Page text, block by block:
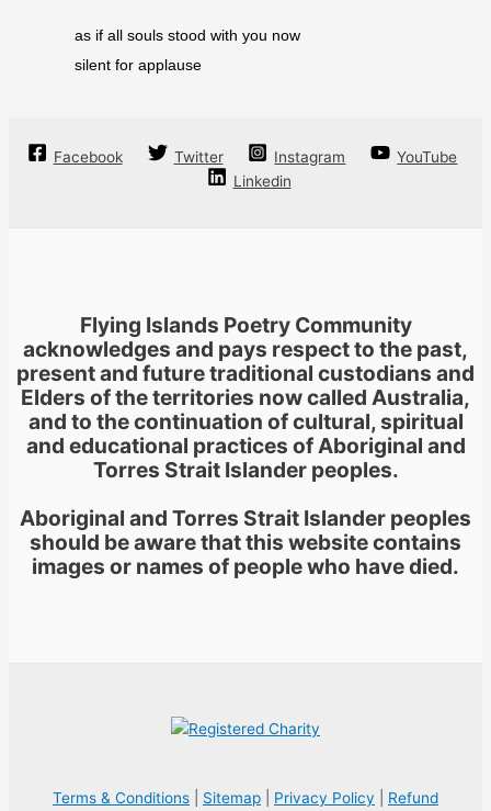
as if all souls stood with you now
silent for applause
Facebook Twitter Instagram
YouTube
Linkedin
Flying Islands Poetry Community
acknowledges and pays respect to the past,
present and future traditional custodians and
Elders of the territories now called Australia,
and to the continuation of cultural, spiritual
and educational practices of Aboriginal and
Torres Strait Islander peoples.
Aboriginal and Torres Strait Islander peoples
should be aware that this website contains
images or names of people who have died.
Terms & Conditions Sitemap Privacy Policy
Refund